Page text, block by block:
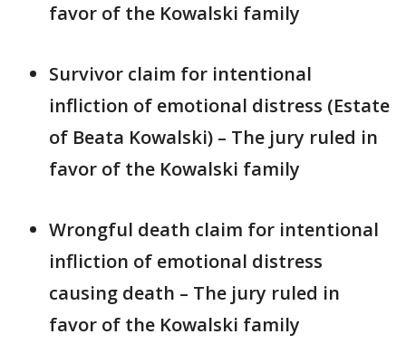
favor of the Kowalski family
Survivor claim for intentional
infliction of emotional distress (Estate
of Beata Kowalski) – The jury ruled in
favor of the Kowalski family
Wrongful death claim for intentional
infliction of emotional distress
causing death – The jury ruled in
favor of the Kowalski family